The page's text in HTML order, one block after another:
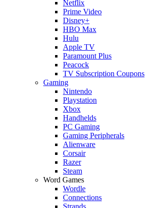
Netflix
Prime Video
Disney+
HBO Max
Hulu
Apple TV
Paramount Plus
Peacock
TV Subscription Coupons
Gaming
Nintendo
Playstation
Xbox
Handhelds
PC Gaming
Gaming Peripherals
Alienware
Corsair
Razer
Steam
Word Games
Wordle
Connections
Strands